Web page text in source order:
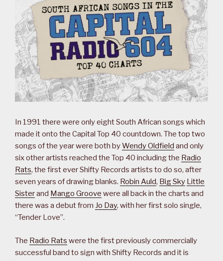
In 1991 there were only eight South African songs which
made it onto the Capital Top 40 countdown. The top two
songs of the year were both byWendy Oldfield and only
six other artists reached the Top 40 including the Radio
Rats, the first ever Shifty Records artists to do so, after
seven years of drawing blanks. Robin Auld, Big Sky Little
Sisterand Mango Groove were all back in the charts and
there was a debut from Jo Day, with her first solo single,
“Tender Love”.
The Radio Rats were the first previously commercially
successful band to sign with Shifty Records and it is